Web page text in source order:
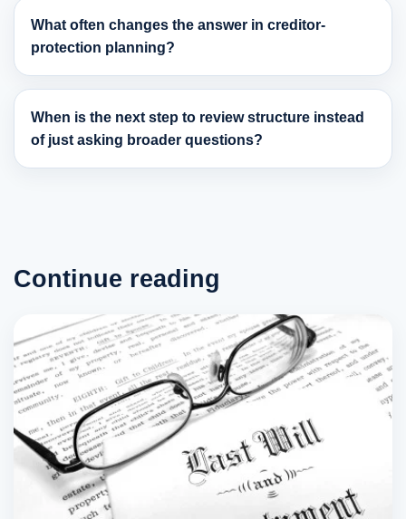
What often changes the answer in creditor-
protection planning?
When is the next step to review structure instead
of just asking broader questions?
Continue reading